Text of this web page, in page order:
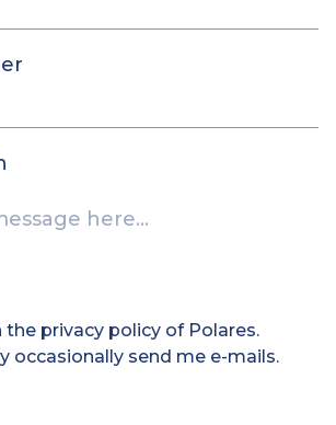
the privacy policy of Polares.
occasionally send me e-mails.